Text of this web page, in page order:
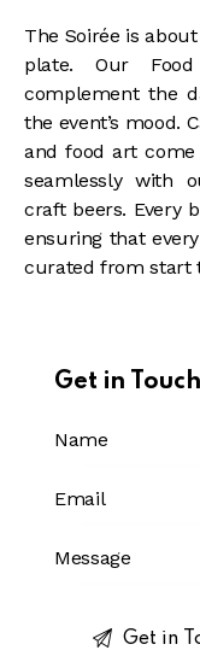
The Soirée is
plate. Our
complement the
the event’s mood.
and food art
seamlessly with
craft beers. Every
ensuring that
curated from start
Get in Touch